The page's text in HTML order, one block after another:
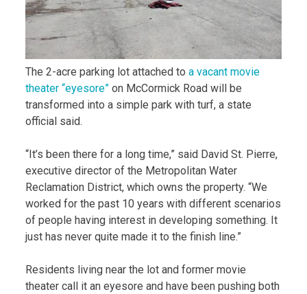
The 2-acre parking lot attached to a vacant movie
theater “eyesore” on McCormick Road will be
transformed into a simple park with turf, a state
official said.
“It’s been there for a long time,” said David St. Pierre,
executive director of the Metropolitan Water
Reclamation District, which owns the property. “We
worked for the past 10 years with different scenarios
of people having interest in developing something. It
just has never quite made it to the finish line.”
Residents living near the lot and former movie
theater call it an eyesore and have been pushing both